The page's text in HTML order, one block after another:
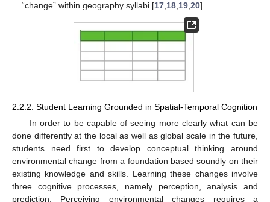
“change” within geography syllabi [17 18 19 ,20].
2.2.2. Student Learning Grounded in Spatial-Temporal Cognition
In order to be capable of seeing more clearly what can be
done differently at the local as well as global scale in the future,
students need first to develop conceptual thinking around
environmental change from a foundation based soundly on their
existing knowledge and skills. Learning these changes involve
three cognitive processes, namely perception, analysis and
prediction. Perceiving environmental changes requires a